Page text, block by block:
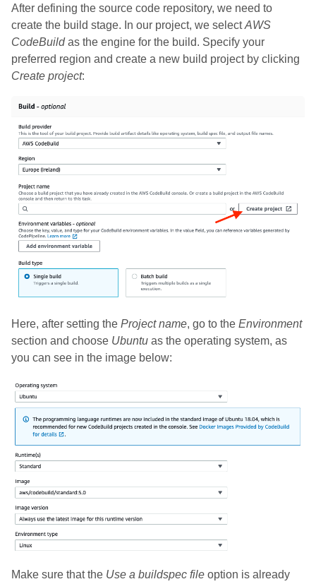
After defining the source code repository, we need to
create the build stage. In our project, we selectAWS
CodeBuildas the engine for the build. Specify your
preferred region and create a new build project by clicking
Create project:
Here, after setting the Project name, go to the Environment
section and choose Ubuntu as the operating system, as
you can see in the image below:
Make sure that the Use a buildspec file option is already